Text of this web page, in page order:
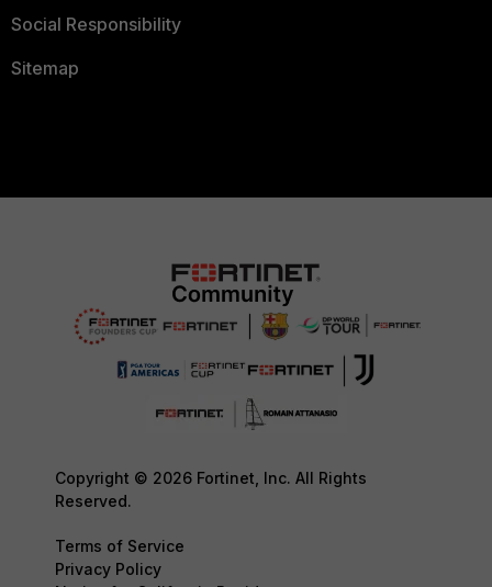
Social Responsibility
Sitemap
Copyright © 2026 Fortinet, Inc. All Rights
Reserved.
Terms of Service
Privacy Policy